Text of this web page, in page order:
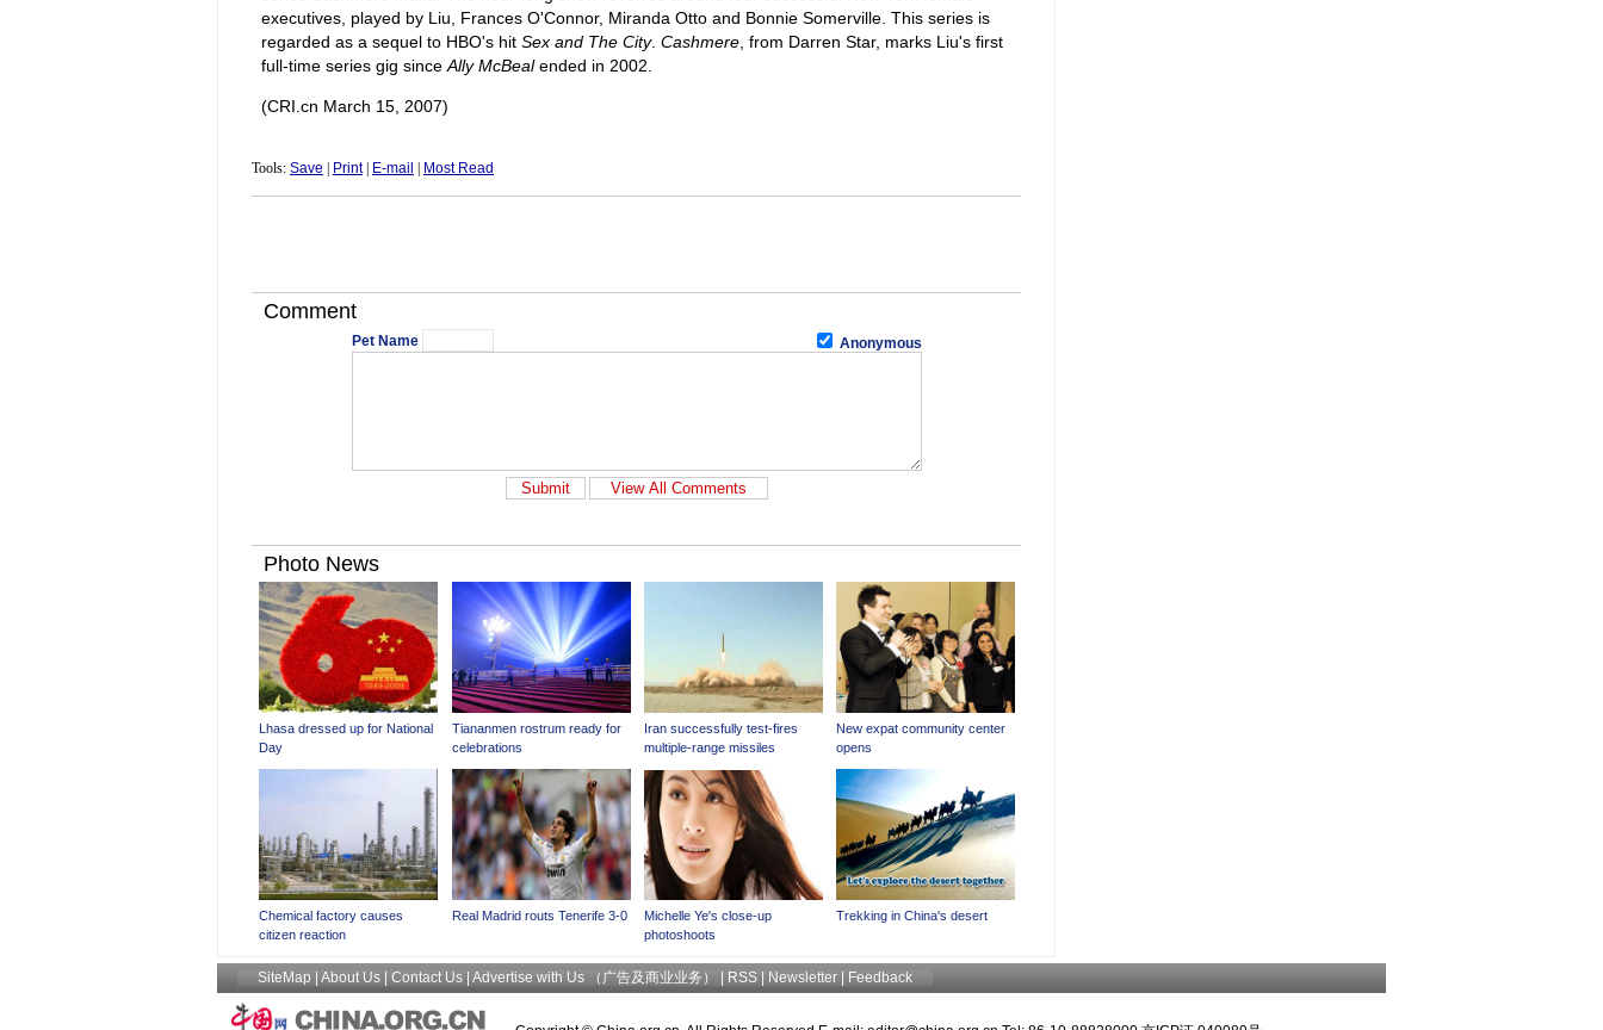
executives, played by Liu, Frances O'Connor, Miranda Otto and Bonnie Somerville. This series is
regarded as a sequel to HBO's hit Sex and The City. Cashmere, from Darren Star, marks Liu's first
full-time series gig since Ally McBealended in 2002.
(CRI.cn March 15, 2007)
Tools: Save Print| E-mail Most Read
Comment
Pet Name Anonymous